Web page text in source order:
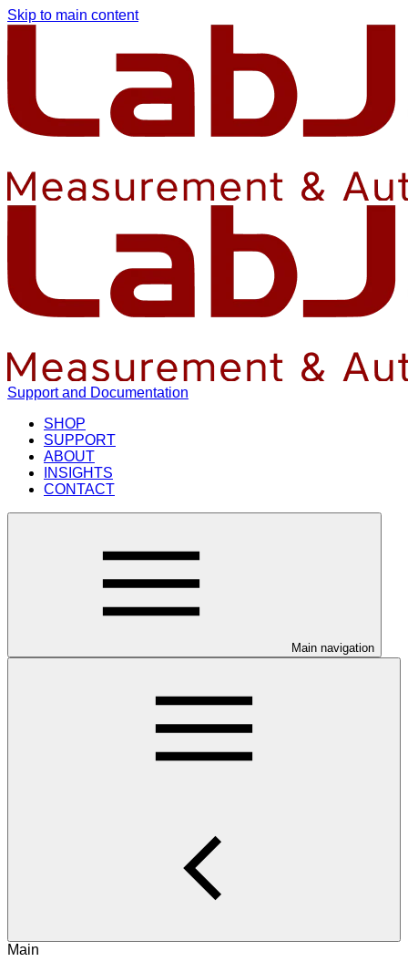
Skip to main content
Support and Documentation
SHOP
SUPPORT
ABOUT
INSIGHTS
CONTACT
Main navigation
Main